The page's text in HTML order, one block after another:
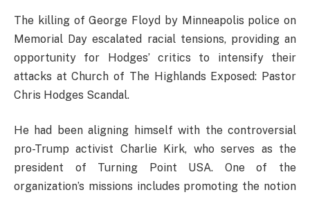
The killing of George Floyd by Minneapolis police on
Memorial Day escalated racial tensions, providing an
opportunity for Hodges’ critics to intensify their
attacks at Church of The Highlands Exposed: Pastor
Chris Hodges Scandal.
He had been aligning himself with the controversial
pro-Trump activist Charlie Kirk, who serves as the
president of Turning Point USA. One of the
organization’s missions includes promoting the notion